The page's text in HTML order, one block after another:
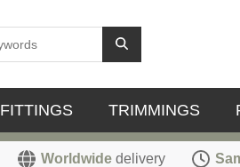
FITTINGS TRIMMINGS
Worldwide delivery